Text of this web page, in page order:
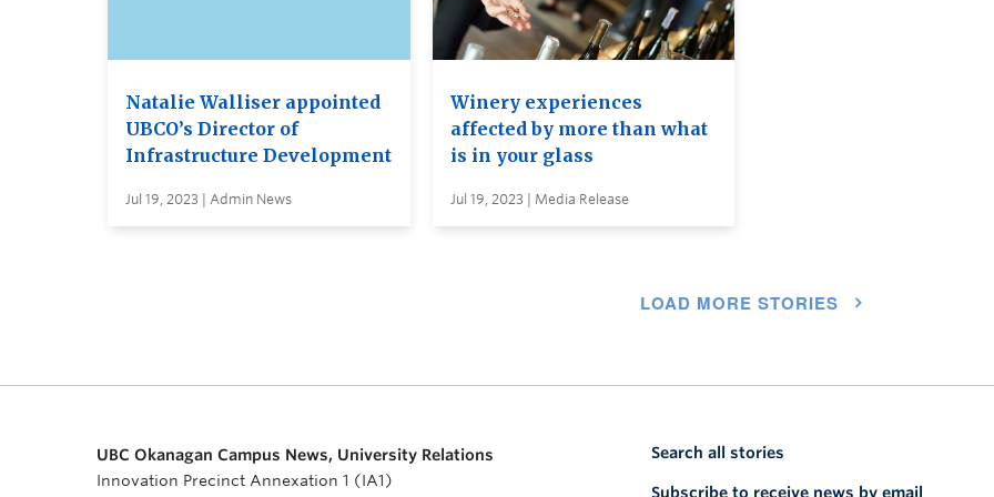
Natalie Walliser appointed
UBCO’s Director of
Infrastructure Development
Jul 19, 2023 | Admin News
Winery experiences
affected by more than what
is in your glass
Jul 19, 2023 | Media Release
LOAD MORE STORIES
UBC Okanagan Campus News, University Relations
Innovation Precinct Annexation 1 (IA1)
Search all stories
Subscribe to receive news by email